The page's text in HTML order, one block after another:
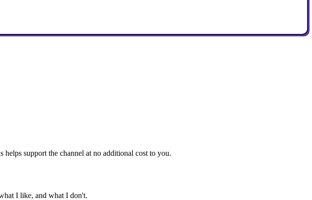
support the channel at no additional cost to you.
I like, and what I don't.